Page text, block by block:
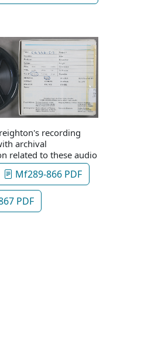
recording
archival
related to these audio
Mf289-866 PDF
PDF